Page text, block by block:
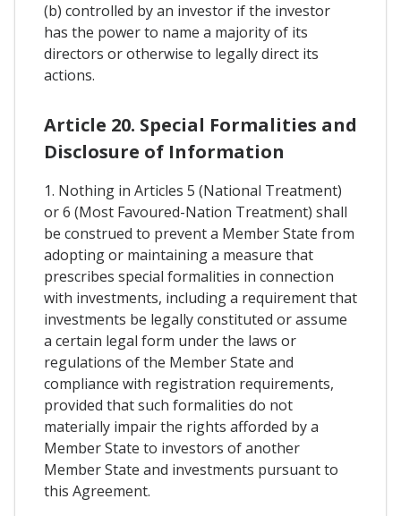
(b) controlled by an investor if the investor
has the power to name a majority of its
directors or otherwise to legally direct its
actions.
Article 20. Special Formalities and
Disclosure of Information
1. Nothing in Articles 5 (National Treatment)
or 6 (Most Favoured-Nation Treatment) shall
be construed to prevent a Member State from
adopting or maintaining a measure that
prescribes special formalities in connection
with investments, including a requirement that
investments be legally constituted or assume
a certain legal form under the laws or
regulations of the Member State and
compliance with registration requirements,
provided that such formalities do not
materially impair the rights afforded by a
Member State to investors of another
Member State and investments pursuant to
this Agreement.